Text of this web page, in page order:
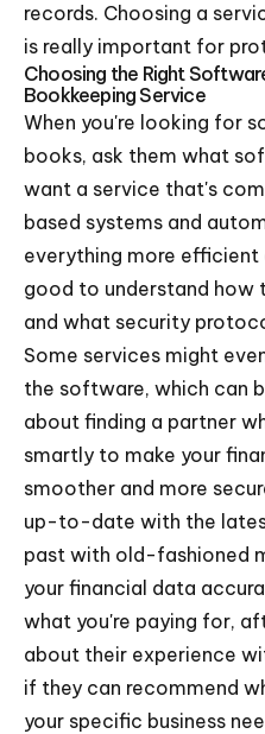
records. Choosing a
is really important for
Choosing the Right
Bookkeeping Service
When you're looking for
books, ask them what
want a service that's
based systems and
everything more efficient
good to understand how
and what security
Some services might
the software, which can
about finding a partner
smartly to make your
smoother and more
up-to-date with the
past with old-fashioned
your financial data
what you're paying for,
about their experience
if they can recommend
your specific business